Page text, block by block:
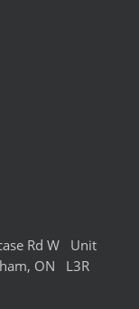
Rd W Unit
ON L3R